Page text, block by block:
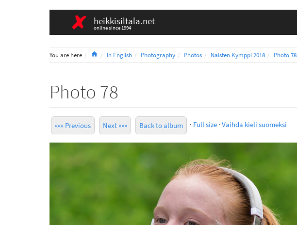
heikkisiltala.net
online since 1994
You are here HomeIn English Photography Photos Naisten Kymppi 2018 Photo 78
Photo 78
««« Previous Next »»» Back to album · Full size · Vaihda kieli suomeksi